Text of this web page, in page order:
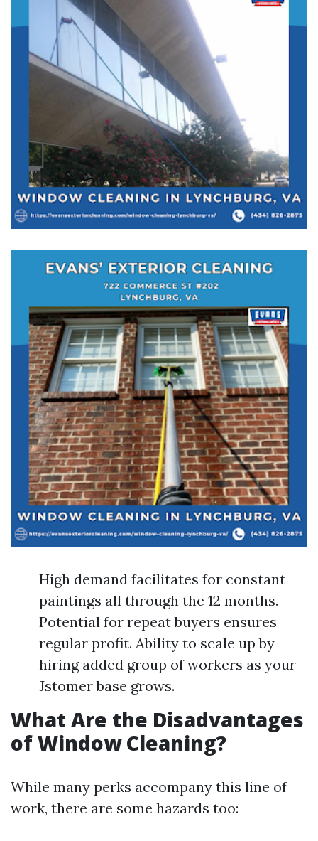
High demand facilitates for constant
paintings all through the 12 months.
Potential for repeat buyers ensures
regular profit. Ability to scale up by
hiring added group of workers as your
Jstomer base grows.
What Are the Disadvantages
of Window Cleaning?
While many perks accompany this line of
work, there are some hazards too: